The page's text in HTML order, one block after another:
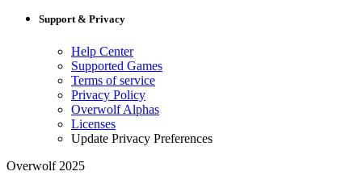
Support & Privacy
Help Center
Supported Games
Terms of service
Privacy Policy
Overwolf Alphas
Licenses
Update Privacy Preferences
Overwolf 2025